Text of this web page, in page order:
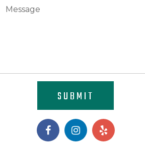
SUBMIT